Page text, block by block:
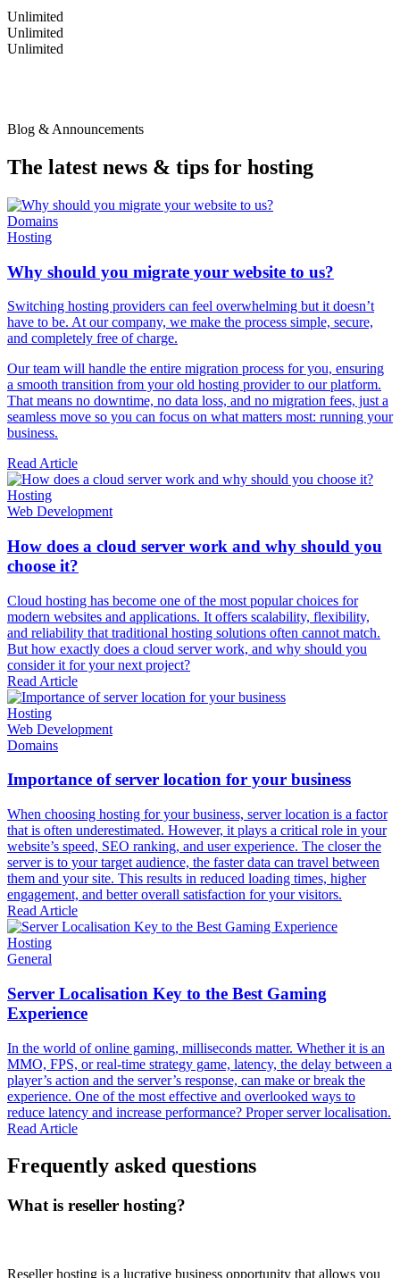
Unlimited
Unlimited
Unlimited
Blog & Announcements
The latest news & tips for hosting
Domains
Hosting
Why should you migrate your website to us?
Switching hosting providers can feel overwhelming but it doesn’t
have to be. At our company, we make the process simple, secure,
and completely free of charge.
Our team will handle the entire migration process for you, ensuring
a smooth transition from your old hosting provider to our platform.
That means no downtime, no data loss, and no migration fees, just a
seamless move so you can focus on what matters most: running your
business.
Read Article
Hosting
Web Development
How does a cloud server work and why should you
choose it?
Cloud hosting has become one of the most popular choices for
modern websites and applications. It offers scalability, flexibility,
and reliability that traditional hosting solutions often cannot match.
But how exactly does a cloud server work, and why should you
consider it for your next project?
Read Article
Hosting
Web Development
Domains
Importance of server location for your business
When choosing hosting for your business, server location is a factor
that is often underestimated. However, it plays a critical role in your
website’s speed, SEO ranking, and user experience. The closer the
server is to your target audience, the faster data can travel between
them and your site. This results in reduced loading times, higher
engagement, and better overall satisfaction for your visitors.
Read Article
Hosting
General
Server Localisation Key to the Best Gaming
Experience
In the world of online gaming, milliseconds matter. Whether it is an
MMO, FPS, or real-time strategy game, latency, the delay between a
player’s action and the server’s response, can make or break the
experience. One of the most effective and overlooked ways to
reduce latency and increase performance? Proper server localisation.
Read Article
Frequently asked questions
What is reseller hosting?
Reseller hosting is a lucrative business opportunity that allows you